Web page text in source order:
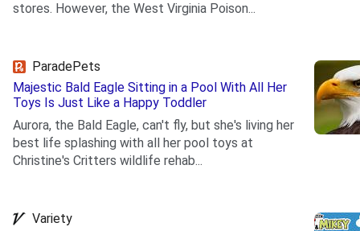
stores. However, the West Virginia Poison...
ParadePets
Majestic Bald Eagle Sitting in a Pool With All Her
Toys Is Just Like a Happy Toddler
Aurora, the Bald Eagle, can't fly, but she's living her
best life splashing with all her pool toys at
Christine's Critters wildlife rehab...
Variety